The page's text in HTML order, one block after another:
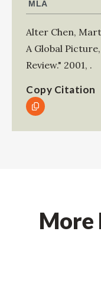
Alter Chen,
A Global
Review." 2001, .
Copy Citation
More